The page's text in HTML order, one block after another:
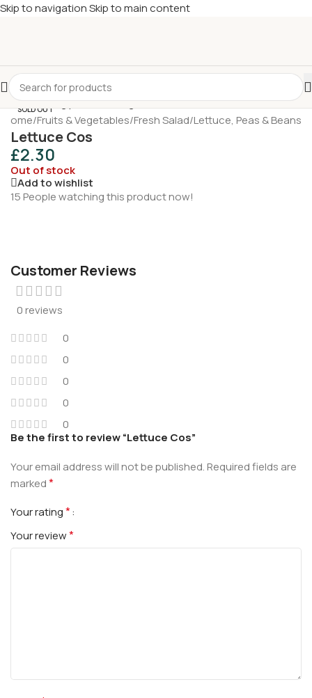
Skip to navigationSkip to main content
SOLD OUT
Home/Fruits & Vegetables/Fresh Salad/Lettuce, Peas & Beans
Lettuce Cos
£2.30
Out of stock
Add to wishlist
15People watching this product now!
Customer Reviews
0 reviews
0
0
0
0
0
Be the first to review “Lettuce Cos”
Your email address will not be published.Required fields are
marked*
Your rating*
Your review*